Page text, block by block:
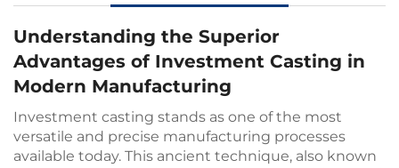
Understanding the Superior
Advantages of Investment Casting in
Modern Manufacturing
Investment casting stands as one of the most
versatile and precise manufacturing processes
available today. This ancient technique, also known